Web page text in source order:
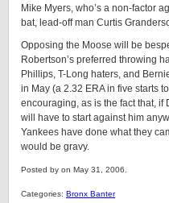
Mike Myers, who’s a non-factor
bat, lead-off man Curtis
Opposing the Moose will be
Robertson’s preferred throwing
Phillips, T-Long haters, and
in May (a 2.32 ERA in five starts
encouraging, as is the fact that,
will have to start against him
Yankees have done what they
would be gravy.
Posted by on May 31, 2006.
Categories: Bronx Banter